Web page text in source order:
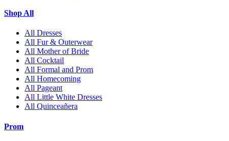
Shop All
All Dresses
All Fur & Outerwear
All Mother of Bride
All Cocktail
All Formal and Prom
All Homecoming
All Pageant
All Little White Dresses
All Quinceañera
Prom